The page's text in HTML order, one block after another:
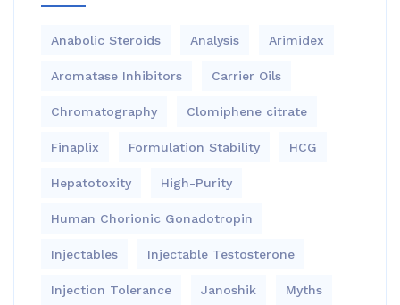
Anabolic Steroids Analysis Arimidex
Aromatase Inhibitors Carrier Oils
Chromatography Clomiphene citrate
Finaplix Formulation Stability HCG
Hepatotoxity High-Purity
Human Chorionic Gonadotropin
Injectables Injectable Testosterone
Injection Tolerance Janoshik Myths